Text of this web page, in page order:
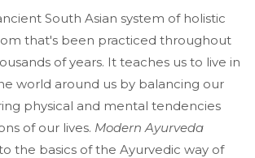
South Asian system of holistic
that's been practiced throughout
of years. It teaches us to live in
world around us by balancing our
physical and mental tendencies
of our lives. Modern Ayurveda
the basics of the Ayurvedic way of